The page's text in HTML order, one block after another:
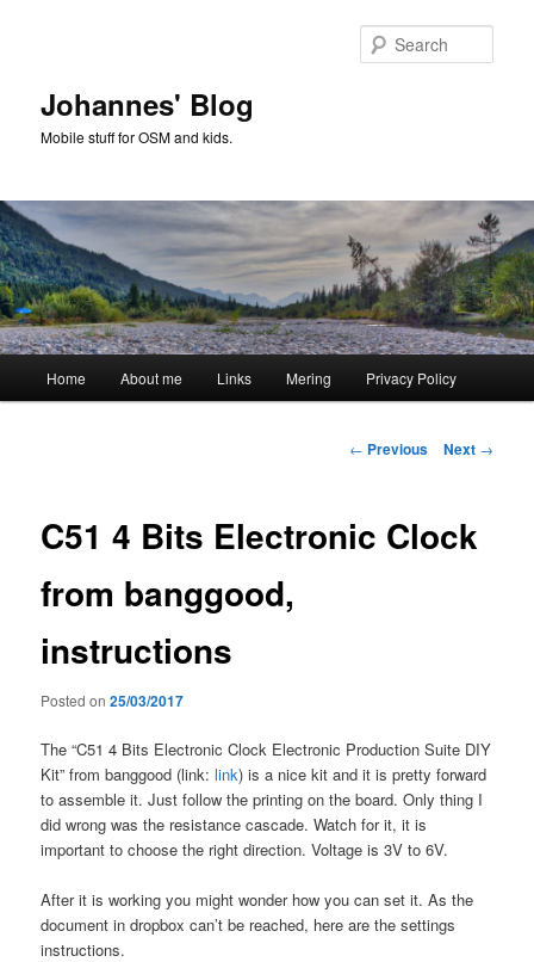
Johannes' Blog
Mobile stuff for OSM and kids.
Home About me Links Mering Privacy Policy
Post
← Previous Next →
C51 4 Bits Electronic Clock
from banggood,
instructions
Posted on25/03/2017
The “C51 4 Bits Electronic Clock Electronic Production Suite DIY
Kit” from banggood (link:link) is a nice kit and it is pretty forward
to assemble it. Just follow the printing on the board. Only thing I
did wrong was the resistance cascade. Watch for it, it is
important to choose the right direction. Voltage is 3V to 6V.
After it is working you might wonder how you can set it. As the
document in dropbox can’t be reached, here are the settings
instructions.